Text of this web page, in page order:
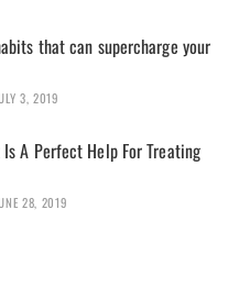
that can supercharge your
3, 2019
A Perfect Help For Treating
28, 2019